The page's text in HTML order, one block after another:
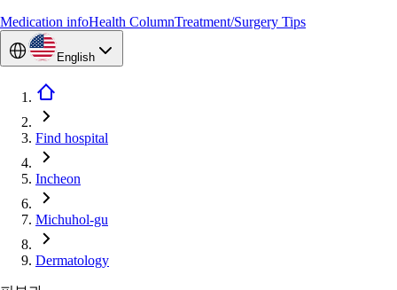
Medication infoHealth ColumnTreatment/Surgery Tips
English
Find hospital
Incheon
Michuhol-gu
Dermatology